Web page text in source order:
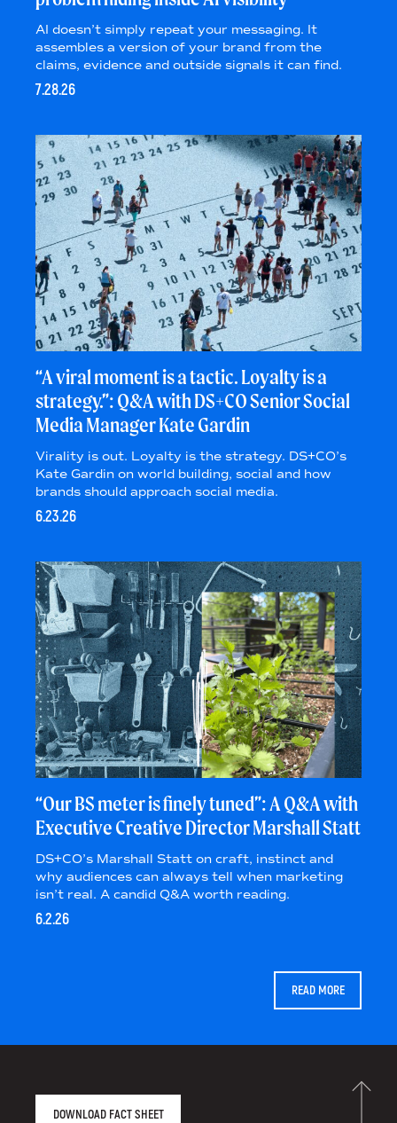
AI doesn’t simply repeat your messaging. It
assembles a version of your brand from the
claims, evidence and outside signals it can find.
7.28.26
“A viral moment is a tactic. Loyalty is a
strategy.”: Q&A with DS+CO Senior Social
Media Manager Kate Gardin
Virality is out. Loyalty is the strategy. DS+CO’s
Kate Gardin on world building, social and how
brands should approach social media.
6.23.26
“Our BS meter is finely tuned”: A Q&A with
Executive Creative Director Marshall Statt
DS+CO’s Marshall Statt on craft, instinct and
why audiences can always tell when marketing
isn’t real. A candid Q&A worth reading.
6.2.26
READ MORE
DOWNLOAD FACT SHEET